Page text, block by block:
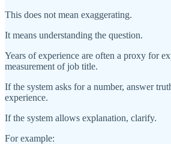
This does not mean exaggerating.
It means understanding the question.
Years of experience are often a proxy for
measurement of job title.
If the system asks for a number, answer
experience.
If the system allows explanation, clarify.
For example: